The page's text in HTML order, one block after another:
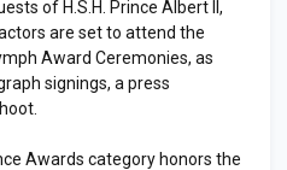
of H.S.H. Prince Albert II,
are set to attend the
Award Ceremonies, as
signings, a press
Awards category honors the